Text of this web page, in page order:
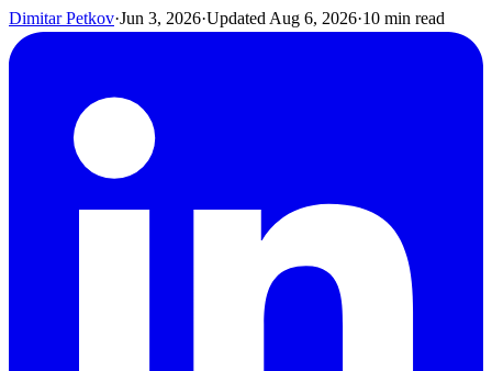
Dimitar Petkov·Jun 3, 2026·Updated Aug 6, 2026·10 min read